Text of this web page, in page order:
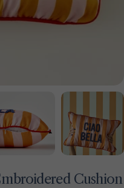
Cushion